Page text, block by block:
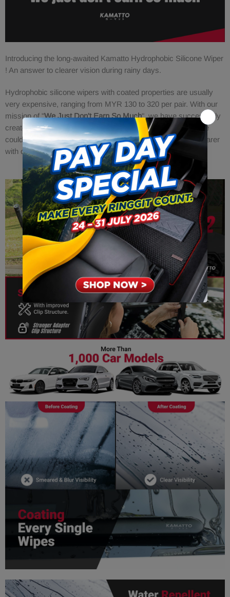
Introducing the long-awaited Kamatto Hydrophobic Silicone Wiper
! An answer to clearer vision during rainy days.
Hydrophobic silicone wipers with coated properties are usually
very expensive, ranging from MYR 130 to 320 per pair. With our
mission of "We Just Don't Earn So Much", we have successfully
created this masterpiece selling at a very attractive price! We
could be saving more lives by just making the windshield clearer
with our water repelling effects.